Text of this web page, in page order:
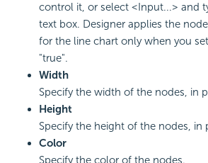
control it, or select <Input...> and
text box. Designer applies the
for the line chart only when you
"true".
Width
Specify the width of the nodes, in
Height
Specify the height of the nodes, in
Color